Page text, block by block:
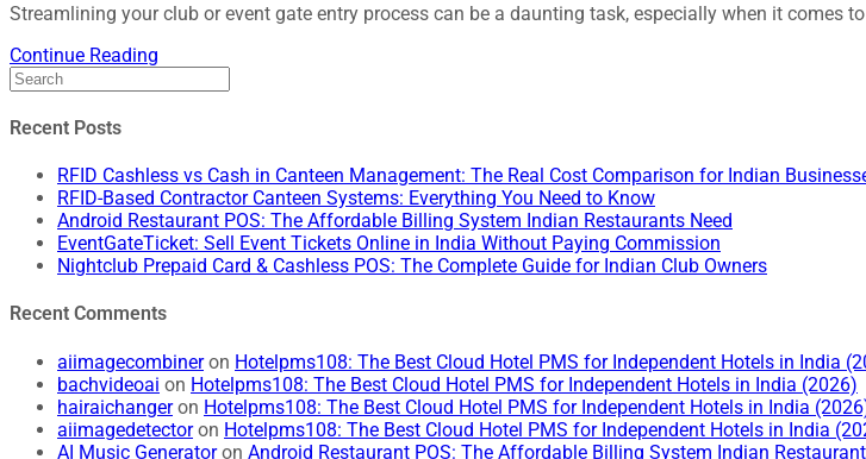
Streamlining your club or event gate entry process can be a daunting task, especially when it comes
Continue Reading
Recent Posts
RFID Cashless vs Cash in Canteen Management: The Real Cost Comparison for Indian
RFID-Based Contractor Canteen Systems: Everything You Need to Know
Android Restaurant POS: The Affordable Billing System Indian Restaurants Need
EventGateTicket: Sell Event Tickets Online in India Without Paying Commission
Nightclub Prepaid Card & Cashless POS: The Complete Guide for Indian Club Owners
Recent Comments
aiimagecombineron Hotelpms108: The Best Cloud Hotel PMS for Independent Hotels in India
bachvideoai on Hotelpms108: The Best Cloud Hotel PMS for Independent Hotels in India (2026)
hairaichangeron Hotelpms108: The Best Cloud Hotel PMS for Independent Hotels in India
aiimagedetectoron Hotelpms108: The Best Cloud Hotel PMS for Independent Hotels in India
AI Music Generatoron Android Restaurant POS: The Affordable Billing System Indian